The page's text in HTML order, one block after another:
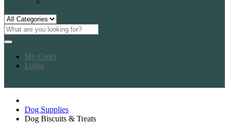
My Order
Login
Dog Supplies
Dog Biscuits & Treats